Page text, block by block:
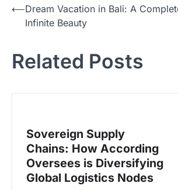
N
i
⟵Dream Vacation in Bali: A
Infinite Beauty
Related Posts
Sovereign Supply
Chains: How According
Oversees is Diversifying
Global Logistics Nodes